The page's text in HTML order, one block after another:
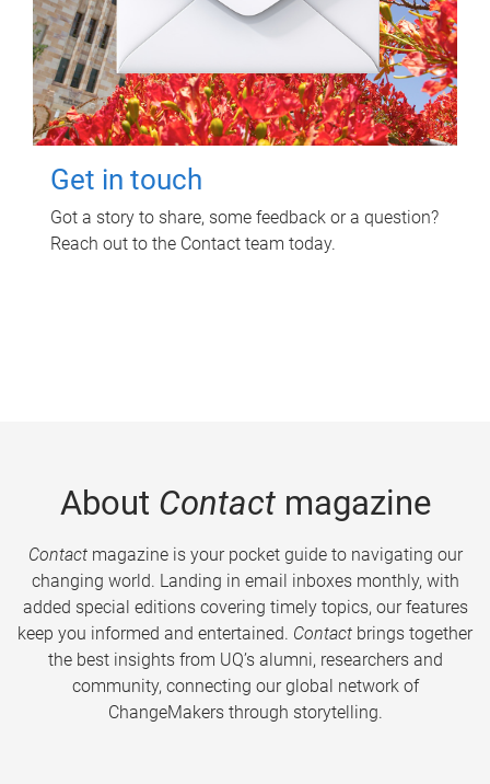
Get in touch
Got a story to share, some feedback or a question?
Reach out to the Contact team today.
About Contactmagazine
Contactmagazine is your pocket guide to navigating our
changing world. Landing in email inboxes monthly, with
added special editions covering timely topics, our features
keep you informed and entertained. Contact brings together
the best insights from UQ’s alumni, researchers and
community, connecting our global network of
ChangeMakers through storytelling.